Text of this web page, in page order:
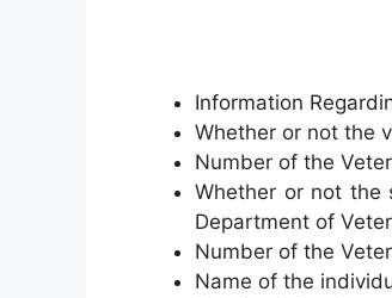
Information
Whether or not the
Number of the
Whether or not the
Department of
Number of the
Name of the